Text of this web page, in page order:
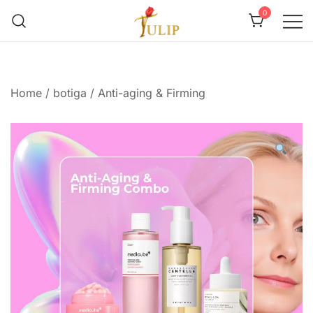
0
Home / botiga / Anti-aging & Firming